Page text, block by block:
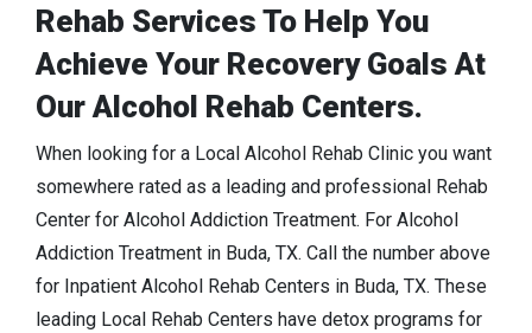
Rehab Services To Help You
Achieve Your Recovery Goals At
Our Alcohol Rehab Centers.
When looking for a Local Alcohol Rehab Clinic you want
somewhere rated as a leading and professional Rehab
Center for Alcohol Addiction Treatment. For Alcohol
Addiction Treatment in Buda, TX. Call the number above
for Inpatient Alcohol Rehab Centers in Buda, TX. These
leading Local Rehab Centers have detox programs for